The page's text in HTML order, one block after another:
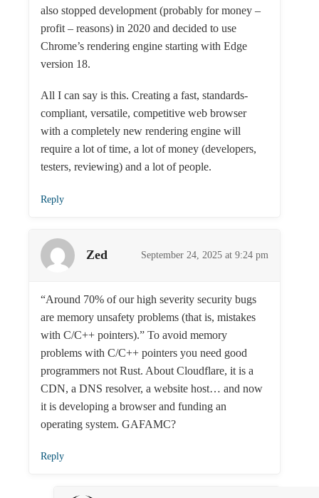
also stopped development (probably for money –
profit – reasons) in 2020 and decided to use
Chrome’s rendering engine starting with Edge
version 18.
All I can say is this. Creating a fast, standards-
compliant, versatile, competitive web browser
with a completely new rendering engine will
require a lot of time, a lot of money (developers,
testers, reviewing) and a lot of people.
Reply
Zed September 24, 2025 at 9:24 pm
“Around 70% of our high severity security bugs
are memory unsafety problems (that is, mistakes
with C/C++ pointers).” To avoid memory
problems with C/C++ pointers you need good
programmers not Rust. About Cloudflare, it is a
CDN, a DNS resolver, a website host… and now
it is developing a browser and funding an
operating system. GAFAMC?
Reply